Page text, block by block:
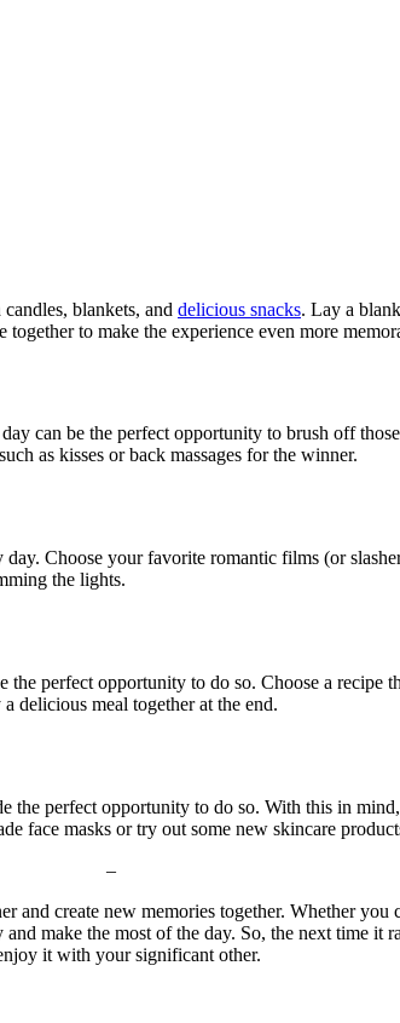
blankets, and delicious snacks. Lay a
to make the experience even more
can be the perfect opportunity to brush off
as kisses or back massages for the winner.
Choose your favorite romantic films (or
the lights.
perfect opportunity to do so. Choose a
delicious meal together at the end.
perfect opportunity to do so. With this in
face masks or try out some new skincare
–
create new memories together. Whether
make the most of the day. So, the next time
it with your significant other.